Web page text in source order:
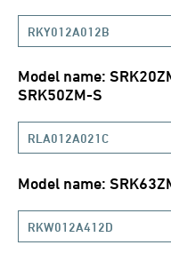
RKY012A012B
Model name:
SRK50ZM-S
RLA012A021C
Model name:
RKW012A412D